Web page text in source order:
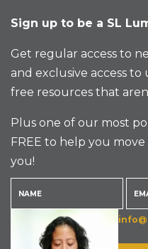
Sign up to be a SL
Get regular access to
and exclusive access
free resources that
Plus one of our most
FREE to help you
you!